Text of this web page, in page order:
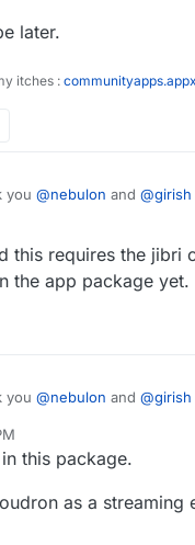
later.
itches :
you @nebulon and @girish
generally, except that
to have.
this requires the jibri
the app package yet.
you @nebulon and @girish
generally, except that
hosted VPS either)
this package.
as a streaming